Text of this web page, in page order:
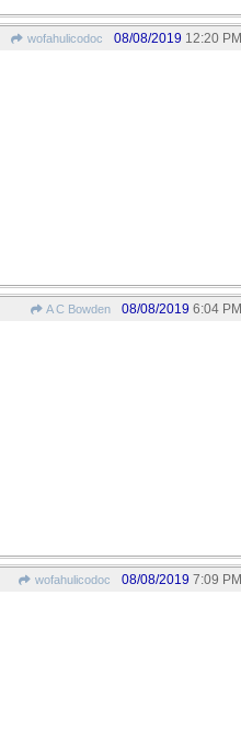
wofahulicodoc 08/08/2019 12:20 PM
A C Bowden 08/08/2019 6:04 PM
wofahulicodoc 08/08/2019 7:09 PM